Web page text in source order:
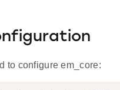
to configure em_core: